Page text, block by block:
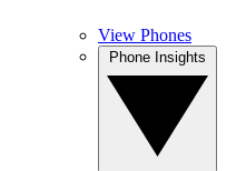
View Phones